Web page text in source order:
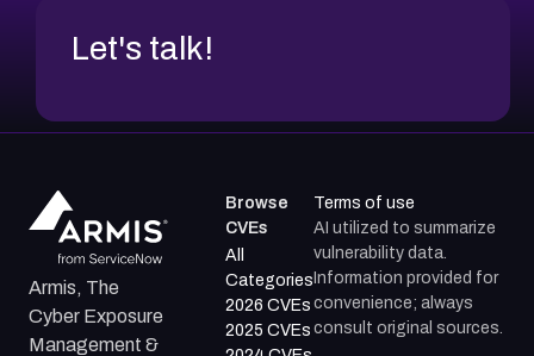
Let's talk!
Armis, The
Cyber Exposure
Management &
Browse
CVEs
All
Categories
2026 CVEs
2025 CVEs
Terms of use
AI utilized to summarize
vulnerability data.
Information provided for
convenience; always
consult original sources.